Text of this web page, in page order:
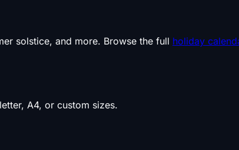
solstice, and more. Browse the full holiday
A4, or custom sizes.